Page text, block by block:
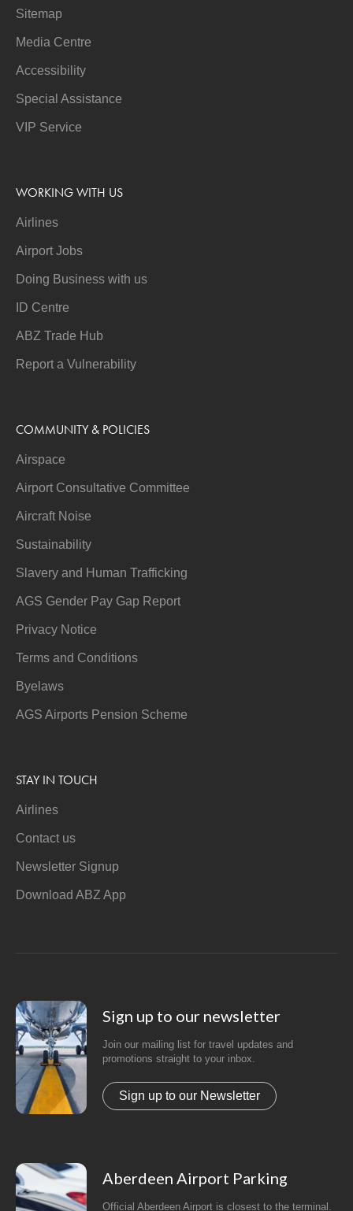
Sitemap
Media Centre
Accessibility
Special Assistance
VIP Service
WORKING WITH US
Airlines
Airport Jobs
Doing Business with us
ID Centre
ABZ Trade Hub
Report a Vulnerability
COMMUNITY & POLICIES
Airspace
Airport Consultative Committee
Aircraft Noise
Sustainability
Slavery and Human Trafficking
AGS Gender Pay Gap Report
Privacy Notice
Terms and Conditions
Byelaws
AGS Airports Pension Scheme
STAY IN TOUCH
Airlines
Contact us
Newsletter Signup
Download ABZ App
Sign up to our newsletter
Join our mailing list for travel updates and
promotions straight to your inbox.
Sign up to our Newsletter
Aberdeen Airport Parking
Official Aberdeen Airport is closest to the terminal.